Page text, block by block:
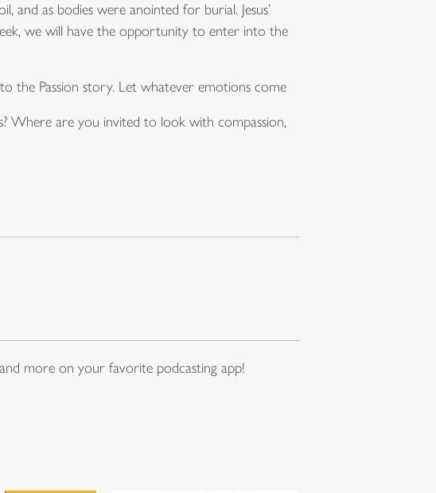
as bodies were anointed for burial. Jesus’
we will have the opportunity to enter into the
the Passion story. Let whatever emotions come
Where are you invited to look with compassion,
more on your favorite podcasting app!